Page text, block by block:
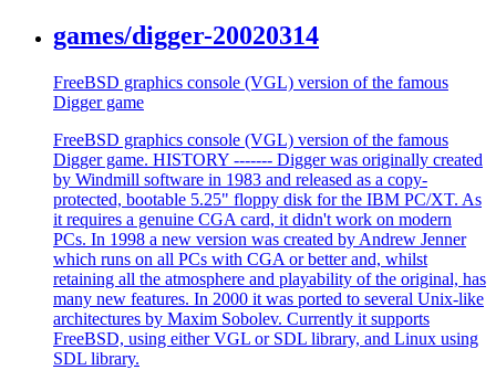
games/digger-20020314
FreeBSD graphics console (VGL) version of the famous
Digger game
FreeBSD graphics console (VGL) version of the famous
Digger game. HISTORY ------- Digger was originally created
by Windmill software in 1983 and released as a copy-
protected, bootable 5.25" floppy disk for the IBM PC/XT. As
it requires a genuine CGA card, it didn't work on modern
PCs. In 1998 a new version was created by Andrew Jenner
which runs on all PCs with CGA or better and, whilst
retaining all the atmosphere and playability of the original, has
many new features. In 2000 it was ported to several Unix-like
architectures by Maxim Sobolev. Currently it supports
FreeBSD, using either VGL or SDL library, and Linux using
SDL library.